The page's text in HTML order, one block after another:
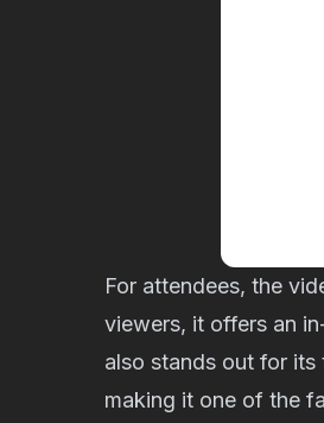
For attendees, the
viewers, it offers an
also stands out for
making it one of the